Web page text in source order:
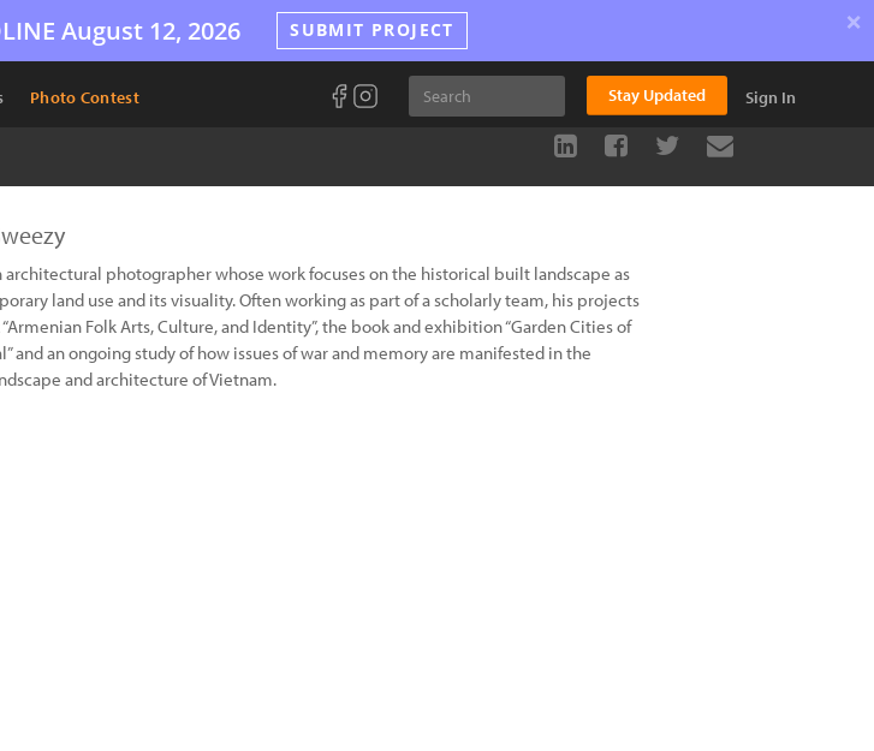
August 12, 2026 SUBMIT PROJECT ×
Photo Contest Stay Updated Sign In
architectural photographer whose work focuses on the historical built landscape as
land use and its visuality. Often working as part of a scholarly team, his projects
Folk Arts, Culture, and Identity”, the book and exhibition “Garden Cities of
and an ongoing study of how issues of war and memory are manifested in the
and architecture of Vietnam.